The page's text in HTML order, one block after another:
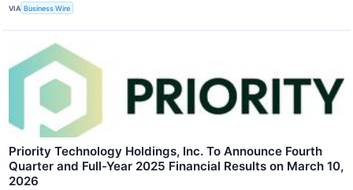
VIA Business Wire
Priority Technology Holdings, Inc. To Announce Fourth
Quarter and Full-Year 2025 Financial Results on March 10,
2026